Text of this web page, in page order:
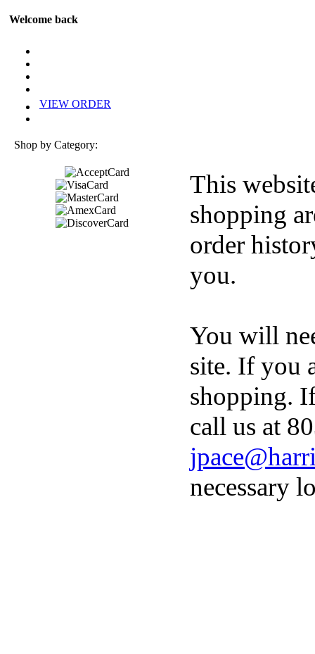
Welcome back
VIEW ORDER
Shop by Category:
This
shopping
order
you.
You will
site. If you
shopping.
call us at
necessary